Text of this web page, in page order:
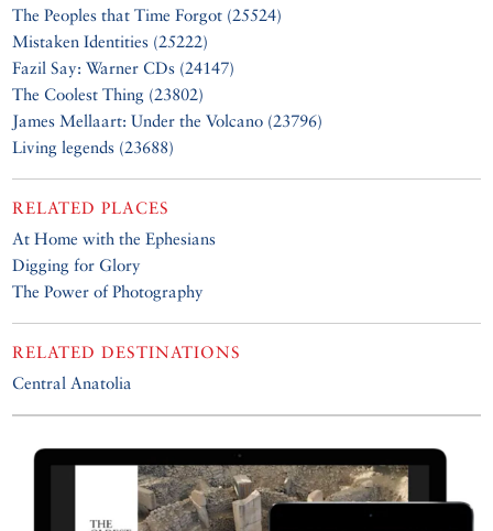
The Peoples that Time Forgot (25524)
Mistaken Identities (25222)
Fazil Say: Warner CDs (24147)
The Coolest Thing (23802)
James Mellaart: Under the Volcano (23796)
Living legends (23688)
RELATED PLACES
At Home with the Ephesians
Digging for Glory
The Power of Photography
RELATED DESTINATIONS
Central Anatolia